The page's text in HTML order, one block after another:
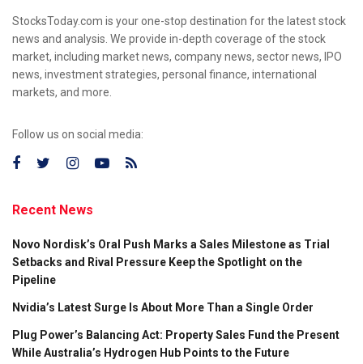
StocksToday.com is your one-stop destination for the latest stock
news and analysis. We provide in-depth coverage of the stock
market, including market news, company news, sector news, IPO
news, investment strategies, personal finance, international
markets, and more.
Follow us on social media:
Recent News
Novo Nordisk’s Oral Push Marks a Sales Milestone as Trial
Setbacks and Rival Pressure Keep the Spotlight on the
Pipeline
Nvidia’s Latest Surge Is About More Than a Single Order
Plug Power’s Balancing Act: Property Sales Fund the Present
While Australia’s Hydrogen Hub Points to the Future